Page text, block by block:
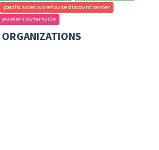
pacific sales warehouse discount center
jewelers cartersville